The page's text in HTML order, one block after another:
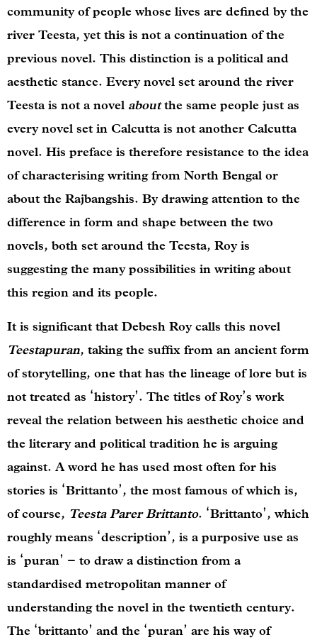
community of people whose lives are defined by the
river Teesta, yet this is not a continuation of the
previous novel. This distinction is a political and
aesthetic stance. Every novel set around the river
Teesta is not a novel aboutthe same people just as
every novel set in Calcutta is not another Calcutta
novel. His preface is therefore resistance to the idea
of characterising writing from North Bengal or
about the Rajbangshis. By drawing attention to the
difference in form and shape between the two
novels, both set around the Teesta, Roy is
suggesting the many possibilities in writing about
this region and its people.
It is significant that Debesh Roy calls this novel
Teestapuran, taking the suffix from an ancient form
of storytelling, one that has the lineage of lore but is
not treated as ‘history’. The titles of Roy’s work
reveal the relation between his aesthetic choice and
the literary and political tradition he is arguing
against. A word he has used most often for his
stories is ‘Brittanto’, the most famous of which is,
of course, Teesta Parer Brittanto. ‘Brittanto’, which
roughly means ‘description’, is a purposive use as
is ‘puran’ – to draw a distinction from a
standardised metropolitan manner of
understanding the novel in the twentieth century.
The ‘brittanto’ and the ‘puran’ are his way of